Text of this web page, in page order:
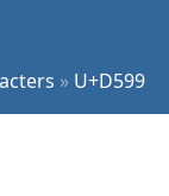
» U+D599